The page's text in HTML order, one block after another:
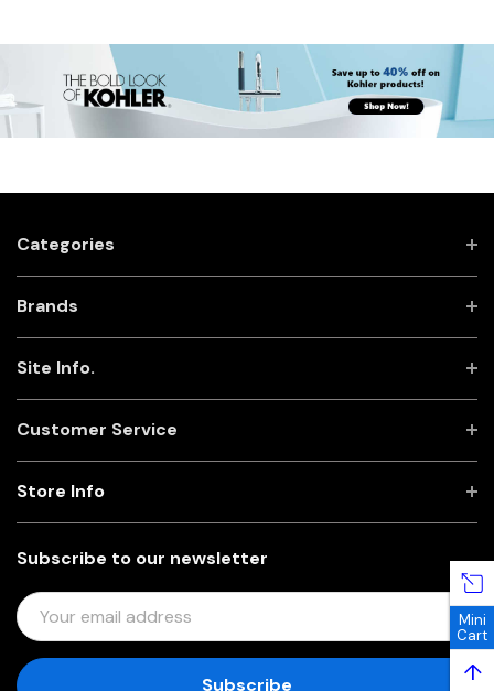
Categories
Brands
Site Info.
Customer Service
Subscribe to our newsletter
E
M
I
Store Info
Mini
Cart
↑